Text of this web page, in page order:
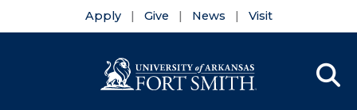
Apply Give News Visit